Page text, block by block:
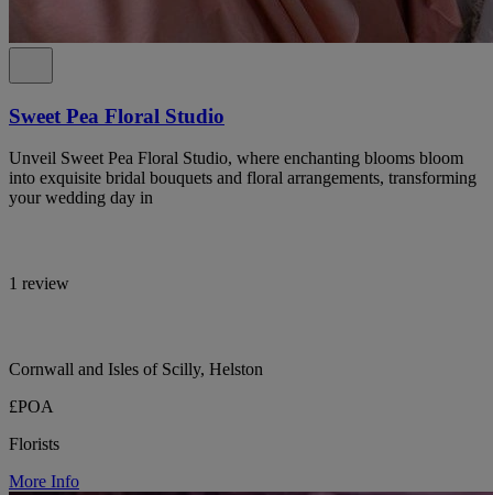
Sweet Pea Floral Studio
Unveil Sweet Pea Floral Studio, where enchanting blooms bloom
into exquisite bridal bouquets and floral arrangements, transforming
your wedding day in
1 review
Cornwall and Isles of Scilly, Helston
£POA
Florists
More Info